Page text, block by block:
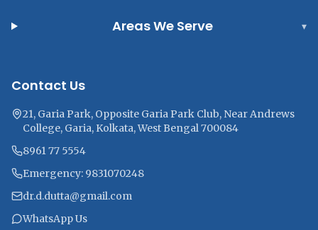
Areas We Serve ▾
Contact Us
21, Garia Park, Opposite Garia Park Club, Near Andrews
College, Garia, Kolkata, West Bengal 700084
8961 77 5554
Emergency: 9831070248
dr.d.dutta@gmail.com
WhatsApp Us